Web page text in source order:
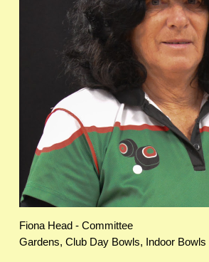
Fiona Head - Committee
Gardens, Club Day Bowls, Indoor Bowls